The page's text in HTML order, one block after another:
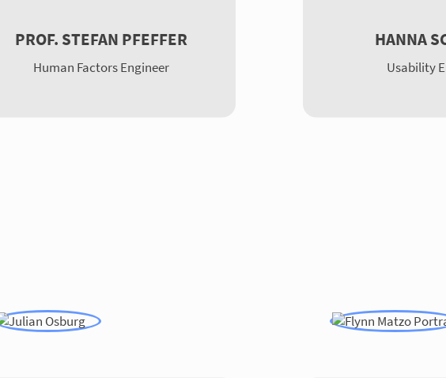
PROF. STEFAN PFEFFER
Human Factors Engineer
HANNA
Usability